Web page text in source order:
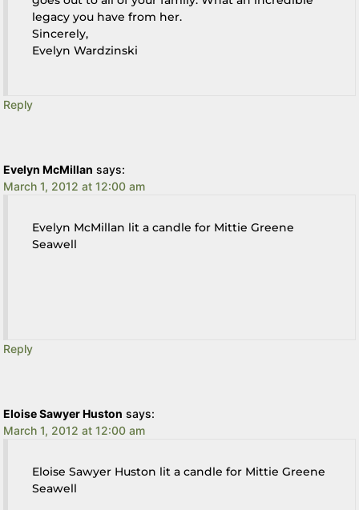
legacy you have from her.
Sincerely,
Evelyn Wardzinski
Reply
Evelyn McMillan says:
March 1, 2012 at 12:00 am
Evelyn McMillan lit a candle for Mittie Greene
Seawell
Reply
Eloise Sawyer Huston says:
March 1, 2012 at 12:00 am
Eloise Sawyer Huston lit a candle for Mittie Greene
Seawell